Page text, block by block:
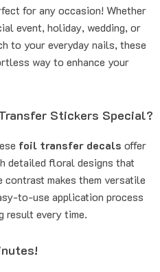
for any occasion! Whether
event, holiday, wedding, or
to your everyday nails, these
way to enhance your
Stickers Special?
foil transfer decals offer
detailed floral designs that
makes them versatile
to-use application process
result every time.